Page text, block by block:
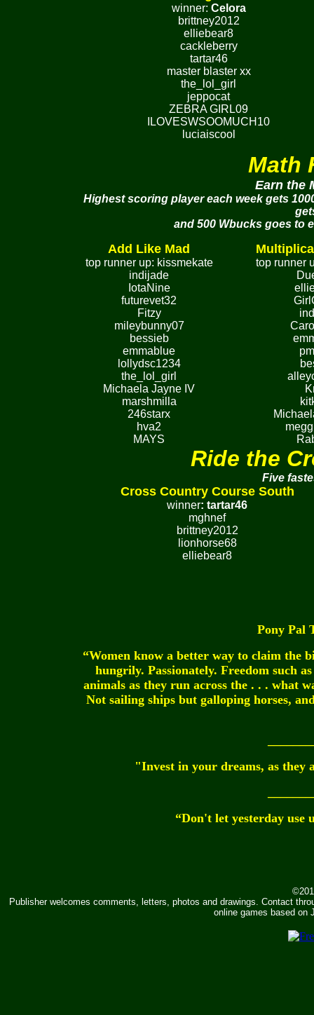
winner: Celora
brittney2012
elliebear8
cackleberry
tartar46
master blaster xx
the_lol_girl
jeppocat
ZEBRA GIRL09
ILOVESWSOOMUCH10
luciaiscool
Math
Earn the
Highest scoring player each week gets
and 500 Wbucks goes to
Add Like Mad
top runner up: kissmekate
top runner
indijade
IotaNine
futurevet32
Fitzy
mileybunny07
bessieb
emmablue
lollydsc1234
the_lol_girl
Michaela Jayne IV
marshmilla
246starx
hva2
MAYS
Ride the
Five
Cross Country Course South
winner: tartar46
mghnef
brittney2012
lionhorse68
elliebear8
Pony Pal
“Women know a better way to claim the
hungrily. Passionately. Freedom such
animals as they run across the . . . what
Not sailing ships but galloping horses,
"Invest in your dreams, as they
“Don't let yesterday use
Publisher welcomes comments, letters, photos and drawings. Contact
online games based on